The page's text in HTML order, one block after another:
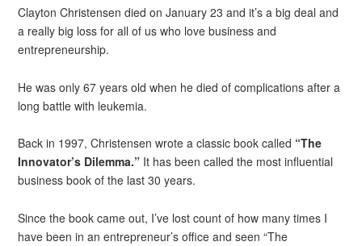
Clayton Christensen died on January 23 and it’s a big deal and
a really big loss for all of us who love business and
entrepreneurship.
He was only 67 years old when he died of complications after a
long battle with leukemia.
Back in 1997, Christensen wrote a classic book called “The
Innovator’s Dilemma.” It has been called the most influential
business book of the last 30 years.
Since the book came out, I’ve lost count of how many times I
have been in an entrepreneur’s office and seen “The